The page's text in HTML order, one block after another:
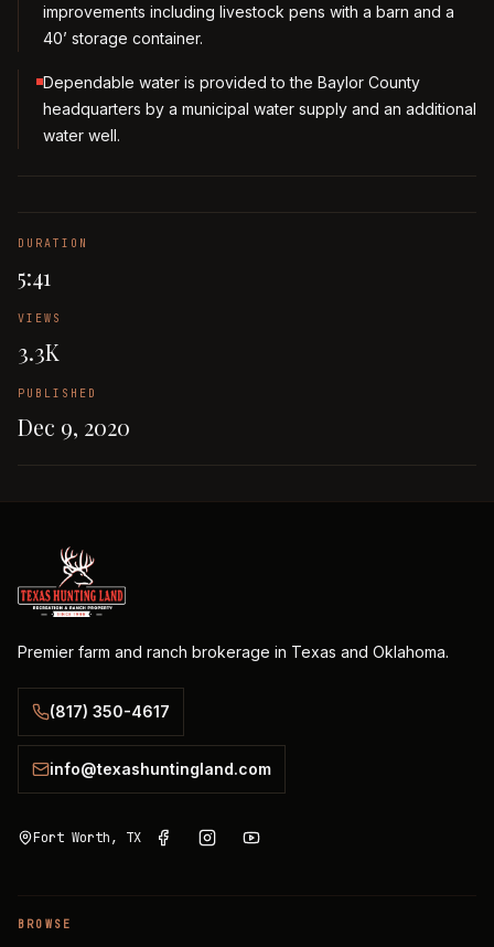
improvements including livestock pens with a barn and a
40’ storage container.
Dependable water is provided to the Baylor County
headquarters by a municipal water supply and an additional
water well.
DURATION
5:41
VIEWS
3.3K
PUBLISHED
Dec 9, 2020
Premier farm and ranch brokerage in Texas and Oklahoma.
(817) 350-4617
info@texashuntingland.com
Fort Worth, TX
BROWSE